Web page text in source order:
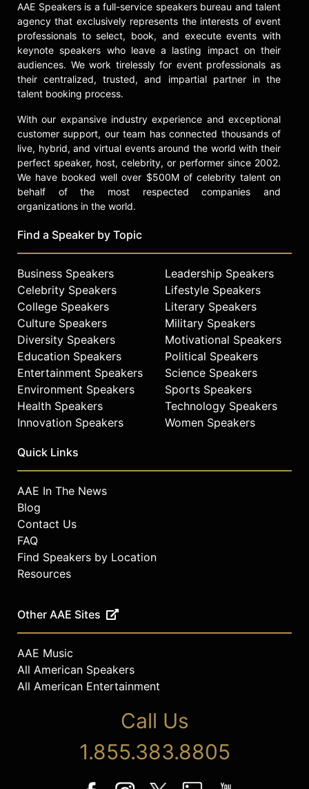
AAE Speakers is a full-service speakers bureau and talent
agency that exclusively represents the interests of event
professionals to select, book, and execute events with
keynote speakers who leave a lasting impact on their
audiences. We work tirelessly for event professionals as
their centralized, trusted, and impartial partner in the
talent booking process.
With our expansive industry experience and exceptional
customer support, our team has connected thousands of
live, hybrid, and virtual events around the world with their
perfect speaker, host, celebrity, or performer since 2002.
We have booked well over $500M of celebrity talent on
behalf of the most respected companies and
organizations in the world.
Find a Speaker by Topic
Business Speakers
Celebrity Speakers
College Speakers
Culture Speakers
Diversity Speakers
Education Speakers
Entertainment Speakers
Environment Speakers
Health Speakers
Innovation Speakers
Leadership Speakers
Lifestyle Speakers
Literary Speakers
Military Speakers
Motivational Speakers
Political Speakers
Science Speakers
Sports Speakers
Technology Speakers
Women Speakers
Quick Links
AAE In The News
Blog
Contact Us
FAQ
Find Speakers by Location
Resources
Other AAE Sites
AAE Music
All American Speakers
All American Entertainment
Call Us
1.855.383.8805